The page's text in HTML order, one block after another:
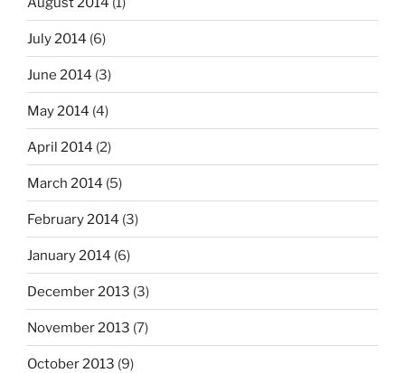
July 2014 (6)
June 2014 (3)
May 2014 (4)
April 2014 (2)
March 2014 (5)
February 2014 (3)
January 2014 (6)
December 2013 (3)
November 2013 (7)
October 2013 (9)